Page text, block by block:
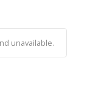
unavailable.